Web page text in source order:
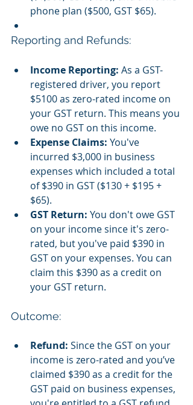
phone plan ($500, GST $65).
Reporting and Refunds:
Income Reporting: As a GST-
registered driver, you report
$5100 as zero-rated income on
your GST return. This means you
owe no GST on this income.
Expense Claims: You've
incurred $3,000 in business
expenses which included a total
of $390 in GST ($130 + $195 +
$65).
GST Return: You don't owe GST
on your income since it's zero-
rated, but you've paid $390 in
GST on your expenses. You can
claim this $390 as a credit on
your GST return.
Outcome:
Refund: Since the GST on your
income is zero-rated and you’ve
claimed $390 as a credit for the
GST paid on business expenses,